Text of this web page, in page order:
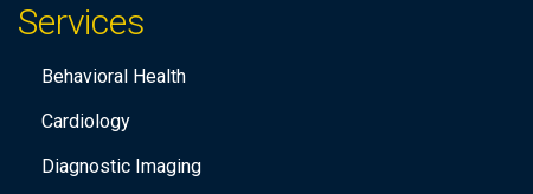
Services
Behavioral Health
Cardiology
Diagnostic Imaging